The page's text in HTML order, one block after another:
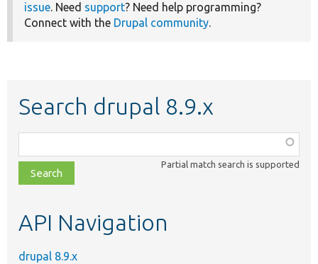
issue. Need support? Need help programming?
Connect with the Drupal community.
Search drupal 8.9.x
class,
file,
topic,
Partial match search is supported
API Navigation
drupal 8.9.x